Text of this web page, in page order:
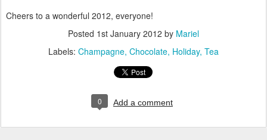
Cheers to a wonderful 2012, everyone!
Posted 1st January 2012 by Mariel
Labels: Champagne Chocolate Holiday Tea
0 Add a comment